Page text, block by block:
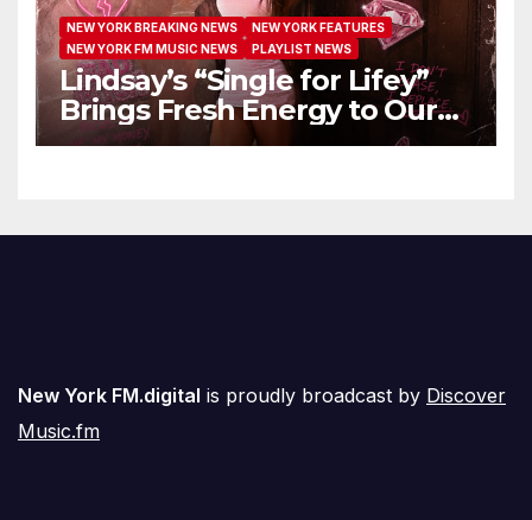
NEW YORK BREAKING NEWS
NEW YORK FEATURES
NEW YORK FM MUSIC NEWS
PLAYLIST NEWS
Lindsay’s “Single for Lifey”
Brings Fresh Energy to Our
Airwaves
New York FM.digital is proudly broadcast by Discover
Music.fm